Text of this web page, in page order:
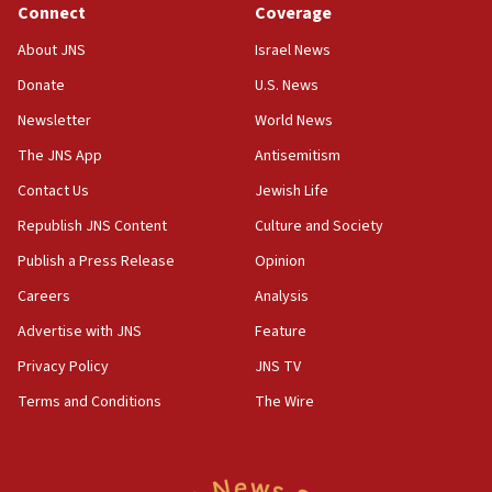
11:33
Religious Zionism MK: Break-in attempt at party
Israeli official: Missile interceptor supply no
obstacle to renewing war with Iran
11:02
Far-left Israelis target Religious Zionism Party HQ
10:45
principle’ of Iran’s foreign policy
09:47
IDF dismantles southern Gaza terror tunnel route
Connect
About JNS
Donate
Newsletter
The JNS App
Contact Us
Republish JNS Content
Publish a Press Release
Careers
Advertise with JNS
Privacy Policy
Terms and Conditions
Coverage
Israel News
U.S. News
World News
Antisemitism
Jewish Life
Culture and Society
Opinion
Analysis
Feature
JNS TV
The Wire